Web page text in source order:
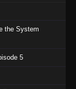
the System
5